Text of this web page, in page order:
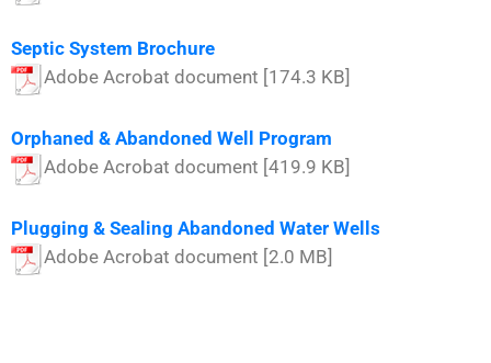
Septic System Brochure
Adobe Acrobat document [174.3 KB]
Orphaned & Abandoned Well Program
Adobe Acrobat document [419.9 KB]
Plugging & Sealing Abandoned Water Wells
Adobe Acrobat document [2.0 MB]